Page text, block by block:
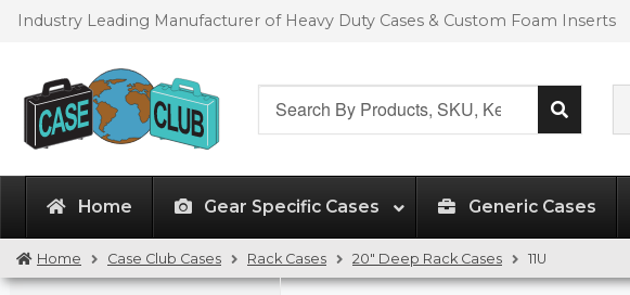
Skip
SkipIndustry Leading Manufacturer of Heavy Duty Cases & Custom Foam Inserts
Home Gear Specific Cases Generic Cases
Home Case Club Cases Rack Cases 20" Deep Rack Cases 11U